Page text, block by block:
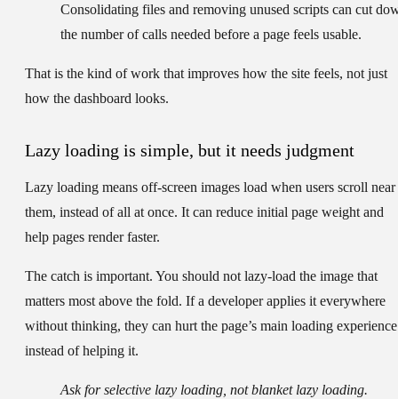
Consolidating files and removing unused scripts can cut
the number of calls needed before a page feels usable.
That is the kind of work that improves how the site feels, not just
how the dashboard looks.
Lazy loading is simple, but it needs judgment
Lazy loading means off-screen images load when users scroll near
them, instead of all at once. It can reduce initial page weight and
help pages render faster.
The catch is important. You should not lazy-load the image that
matters most above the fold. If a developer applies it everywhere
without thinking, they can hurt the page’s main loading experience
instead of helping it.
Ask for selective lazy loading, not blanket lazy loading.